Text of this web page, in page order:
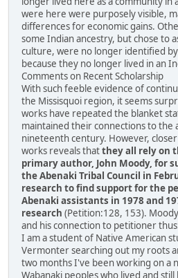
were here were purposely visible,
differences for economic gains.
some Indian ancestry, but chose to
culture, were no longer identified
because they no longer lived in an
Comments on Recent Scholarship
With such feeble evidence of
the Missisquoi region, it seems
works have repeated the blanket
maintained their connections to
nineteenth century. However,
works reveals thatthey all rely on
primary author, John Moody, for
the Abenaki Tribal Council in
research to find support for the
Abenaki assistants in 1978 and
research (Petition:128, 153).
and his connection to petitioner
I am a student of Native American
Vermonter searching out my roots
two months I've been working on a
Wabanaki peoples who lived and